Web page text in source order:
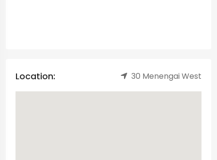
Location: 30 Menengai West